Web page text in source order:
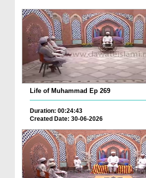
Life of Muhammad Ep 269
Duration: 00:24:43
Created Date: 30-06-2026